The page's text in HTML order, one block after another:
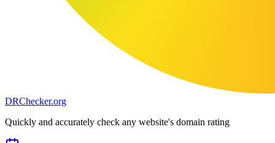
DRChecker.org
Quickly and accurately check any website's domain rating